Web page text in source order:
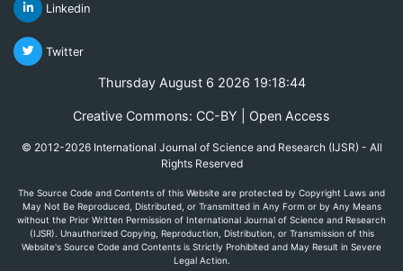
Linkedin
Twitter
Thursday August 6 2026 19:18:44
Creative Commons: CC-BY | Open Access
© 2012-2026 International Journal of Science and Research (IJSR) - All
Rights Reserved
The Source Code and Contents of this Website are protected by Copyright Laws and
May Not Be Reproduced, Distributed, or Transmitted in Any Form or by Any Means
without the Prior Written Permission of International Journal of Science and Research
(IJSR). Unauthorized Copying, Reproduction, Distribution, or Transmission of this
Website's Source Code and Contents is Strictly Prohibited and May Result in Severe
Legal Action.